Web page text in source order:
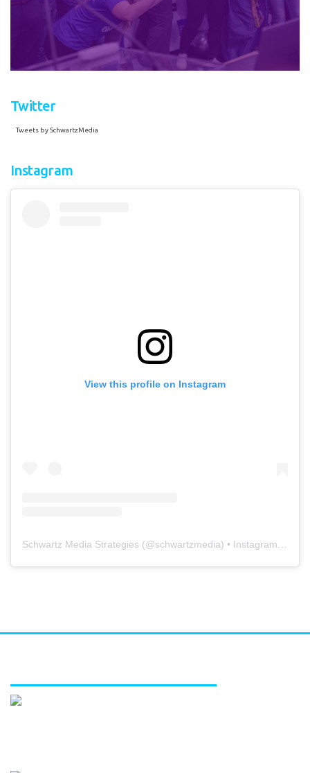
Twitter
Tweets by SchwartzMedia
Instagram
View this profile on Instagram
Schwartz Media Strategies (@schwartzmedia) • Instagram photos and videos